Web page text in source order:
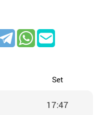
Set
17:47